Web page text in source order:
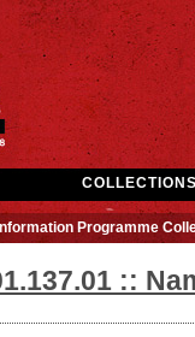
Programme
::